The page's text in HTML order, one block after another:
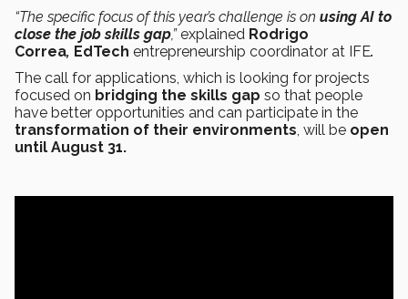
“The specific focus of this year’s challenge is on using AI to
close the job skills gap,”explained Rodrigo
Correa, EdTech entrepreneurship coordinator at IFE.
The call for applications, which is looking for projects
focused on bridging the skills gap so that people
have better opportunities and can participate in the
transformation of their environments, will be open
until August 31.